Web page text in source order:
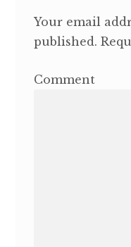
Your email
published.
Comment